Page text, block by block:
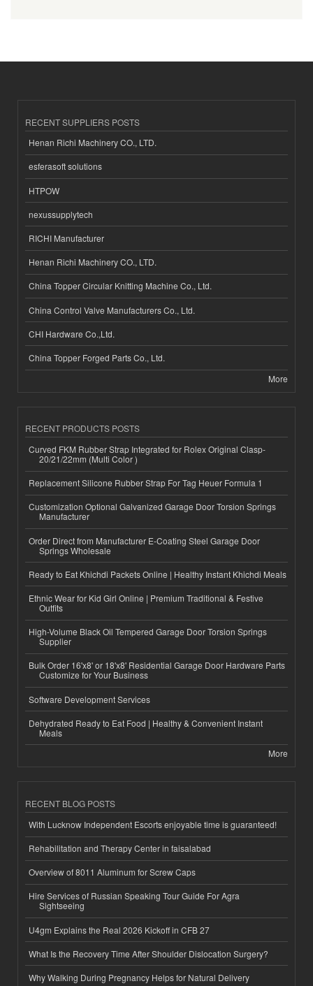
RECENT SUPPLIERS POSTS
Henan Richi Machinery CO., LTD.
esferasoft solutions
HTPOW
nexussupplytech
RICHI Manufacturer
Henan Richi Machinery CO., LTD.
China Topper Circular Knitting Machine Co., Ltd.
China Control Valve Manufacturers Co., Ltd.
CHI Hardware Co.,Ltd.
China Topper Forged Parts Co., Ltd.
More
RECENT PRODUCTS POSTS
Curved FKM Rubber Strap Integrated for Rolex Original Clasp-
20/21/22mm (Multi Color )
Replacement Silicone Rubber Strap For Tag Heuer Formula 1
Customization Optional Galvanized Garage Door Torsion Springs
Manufacturer
Order Direct from Manufacturer E-Coating Steel Garage Door
Springs Wholesale
Ready to Eat Khichdi Packets Online | Healthy Instant Khichdi Meals
Ethnic Wear for Kid Girl Online | Premium Traditional & Festive
Outfits
High-Volume Black Oil Tempered Garage Door Torsion Springs
Supplier
Bulk Order 16'x8' or 18'x8' Residential Garage Door Hardware Parts
Customize for Your Business
Software Development Services
Dehydrated Ready to Eat Food | Healthy & Convenient Instant
Meals
More
RECENT BLOG POSTS
With Lucknow Independent Escorts enjoyable time is guaranteed!
Rehabilitation and Therapy Center in faisalabad
Overview of 8011 Aluminum for Screw Caps
Hire Services of Russian Speaking Tour Guide For Agra
Sightseeing
U4gm Explains the Real 2026 Kickoff in CFB 27
What Is the Recovery Time After Shoulder Dislocation Surgery?
Why Walking During Pregnancy Helps for Natural Delivery